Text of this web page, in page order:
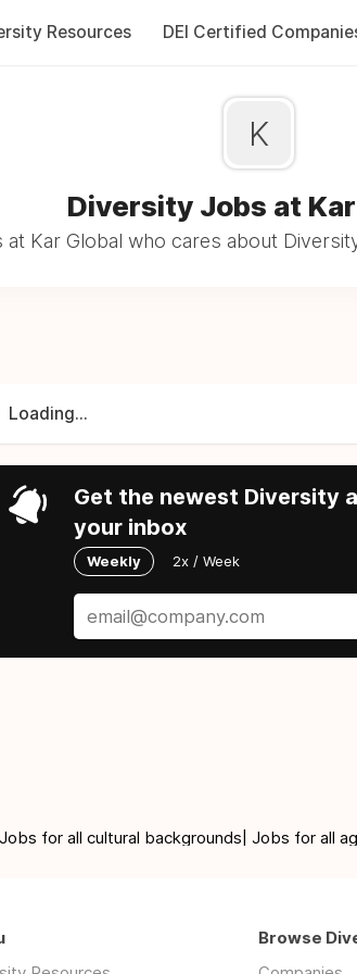
Resources DEI Certified
K
Diversity Jobs at
Kar Global who cares about
Loading...
Get the newest Diversity
your inbox
Weekly 2x / Week
for all cultural backgrounds| Jobs for all
Browse